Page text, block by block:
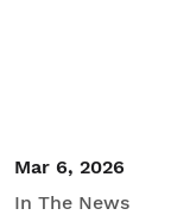
Mar 6, 2026
In The News